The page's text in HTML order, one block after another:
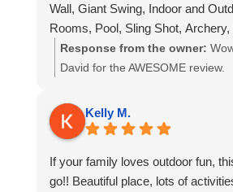
more memories and adventures!
Wall, Giant Swing, Indoor and
Rooms, Pool, Sling Shot,
Climbing Tower, Snack Shop,
and so much more! I highly
Response from the owner:
David for the AWESOME review.
Kelly M.
If your family loves outdoor fun,
go!! Beautiful place, lots of